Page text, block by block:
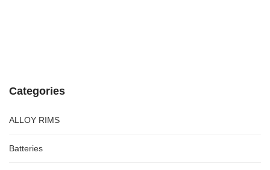
Categories
ALLOY RIMS
Batteries